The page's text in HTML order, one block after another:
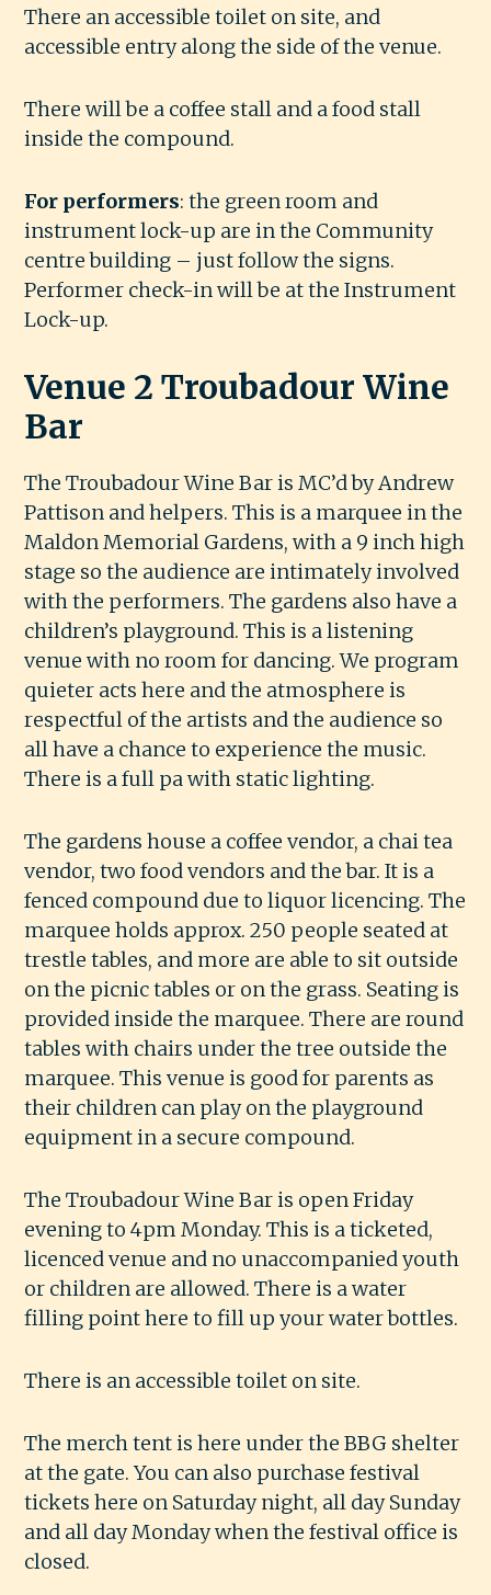
There an accessible toilet on site, and
accessible entry along the side of the venue.
There will be a coffee stall and a food stall
inside the compound.
For performers: the green room and
instrument lock-up are in the Community
centre building – just follow the signs.
Performer check-in will be at the Instrument
Lock-up.
Venue 2 Troubadour Wine
Bar
The Troubadour Wine Bar is MC’d by Andrew
Pattison and helpers. This is a marquee in the
Maldon Memorial Gardens, with a 9 inch high
stage so the audience are intimately involved
with the performers. The gardens also have a
children’s playground. This is a listening
venue with no room for dancing. We program
quieter acts here and the atmosphere is
respectful of the artists and the audience so
all have a chance to experience the music.
There is a full pa with static lighting.
The gardens house a coffee vendor, a chai tea
vendor, two food vendors and the bar. It is a
fenced compound due to liquor licencing. The
marquee holds approx. 250 people seated at
trestle tables, and more are able to sit outside
on the picnic tables or on the grass. Seating is
provided inside the marquee. There are round
tables with chairs under the tree outside the
marquee. This venue is good for parents as
their children can play on the playground
equipment in a secure compound.
The Troubadour Wine Bar is open Friday
evening to 4pm Monday. This is a ticketed,
licenced venue and no unaccompanied youth
or children are allowed. There is a water
filling point here to fill up your water bottles.
There is an accessible toilet on site.
The merch tent is here under the BBG shelter
at the gate. You can also purchase festival
tickets here on Saturday night, all day Sunday
and all day Monday when the festival office is
closed.